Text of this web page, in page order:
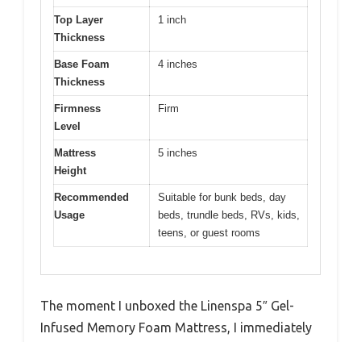
Top Layer
Thickness
1 inch
Base Foam
Thickness
4 inches
Firmness
Level
Firm
Mattress
Height
5 inches
Recommended
Usage
Suitable for bunk beds, day
beds, trundle beds, RVs, kids,
teens, or guest rooms
The moment I unboxed the Linenspa 5″ Gel-
Infused Memory Foam Mattress, I immediately